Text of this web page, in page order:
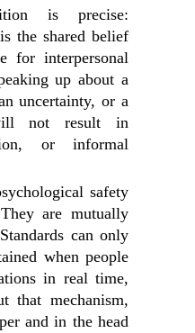
is precise:
the shared belief
for interpersonal
up about a
uncertainty, or a
not result in
or informal
safety
are mutually
can only
when people
in real time,
that mechanism,
and in the head